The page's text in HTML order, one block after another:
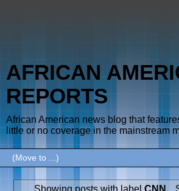
AFRICAN
REPORTS
African American news blog that
little or no coverage in the mainstream
Showing posts with labelCNN .